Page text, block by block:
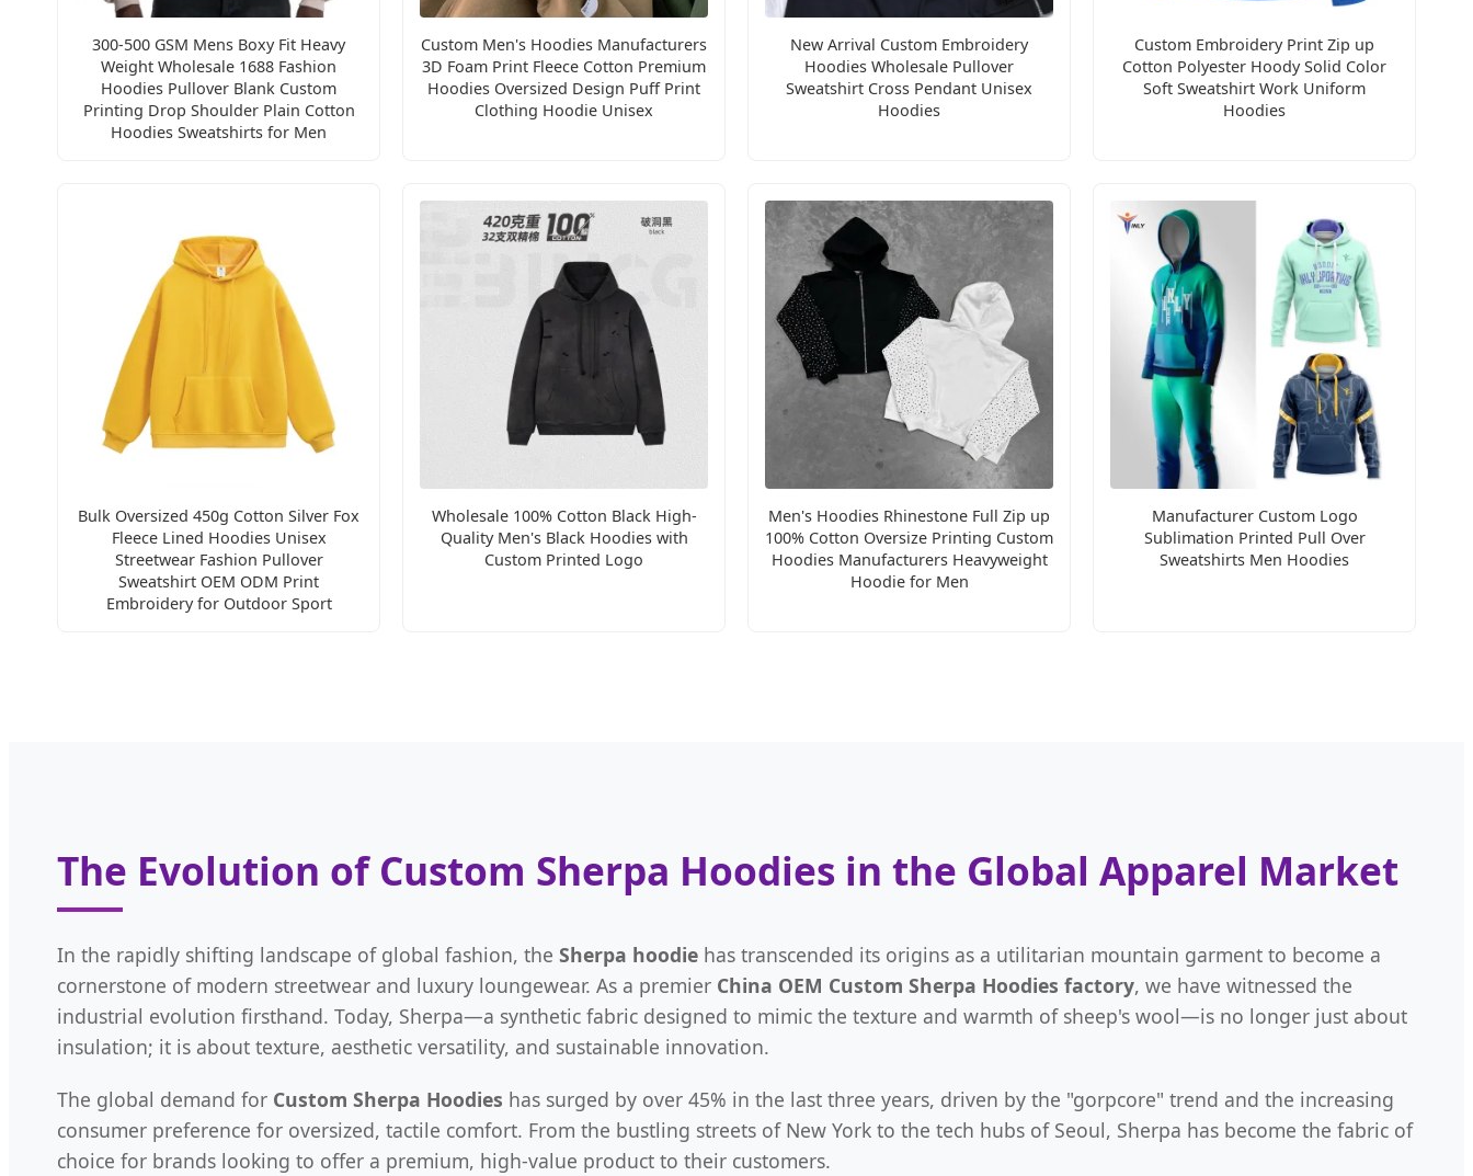
300-500 GSM Mens Boxy Fit Heavy
Weight Wholesale 1688 Fashion
Hoodies Pullover Blank Custom
Printing Drop Shoulder Plain Cotton
Hoodies Sweatshirts for Men
Custom Men's Hoodies Manufacturers
3D Foam Print Fleece Cotton Premium
Hoodies Oversized Design Puff Print
Clothing Hoodie Unisex
New Arrival Custom Embroidery
Hoodies Wholesale Pullover
Sweatshirt Cross Pendant Unisex
Hoodies
Custom Embroidery Print Zip up
Cotton Polyester Hoody Solid Color
Soft Sweatshirt Work Uniform
Hoodies
Bulk Oversized 450g Cotton Silver Fox
Fleece Lined Hoodies Unisex
Streetwear Fashion Pullover
Sweatshirt OEM ODM Print
Embroidery for Outdoor Sport
Wholesale 100% Cotton Black High-
Quality Men's Black Hoodies with
Custom Printed Logo
Men's Hoodies Rhinestone Full Zip up
100% Cotton Oversize Printing Custom
Hoodies Manufacturers Heavyweight
Hoodie for Men
Manufacturer Custom Logo
Sublimation Printed Pull Over
Sweatshirts Men Hoodies
The Evolution of Custom Sherpa Hoodies in the Global Apparel Market
In the rapidly shifting landscape of global fashion, the Sherpa hoodie has transcended its origins as a utilitarian mountain garment to become a
cornerstone of modern streetwear and luxury loungewear. As a premier China OEM Custom Sherpa Hoodies factory, we have witnessed the
industrial evolution firsthand. Today, Sherpa—a synthetic fabric designed to mimic the texture and warmth of sheep's wool—is no longer just about
insulation; it is about texture, aesthetic versatility, and sustainable innovation.
The global demand for Custom Sherpa Hoodies has surged by over 45% in the last three years, driven by the "gorpcore" trend and the increasing
consumer preference for oversized, tactile comfort. From the bustling streets of New York to the tech hubs of Seoul, Sherpa has become the fabric of
choice for brands looking to offer a premium, high-value product to their customers.